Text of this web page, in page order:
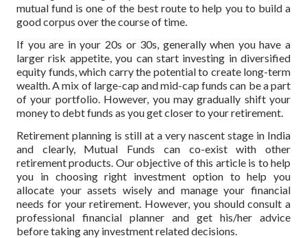
mutual fund is one of the best route to help you to build a
good corpus over the course of time.
If you are in your 20s or 30s, generally when you have a
larger risk appetite, you can start investing in diversified
equity funds, which carry the potential to create long-term
wealth. A mix of large-cap and mid-cap funds can be a part
of your portfolio. However, you may gradually shift your
money to debt funds as you get closer to your retirement.
Retirement planning is still at a very nascent stage in India
and clearly, Mutual Funds can co-exist with other
retirement products. Our objective of this article is to help
you in choosing right investment option to help you
allocate your assets wisely and manage your financial
needs for your retirement. However, you should consult a
professional financial planner and get his/her advice
before taking any investment related decisions.